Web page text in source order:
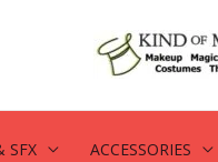
SFX ACCESSORIES